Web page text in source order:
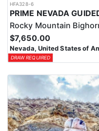
HFA328-6
Rocky Mountain
$7,650.00
Nevada, United States of
DRAW REQUIRED